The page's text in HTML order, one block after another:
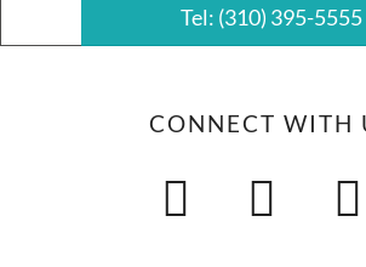
Tel: (310) 395-5555
CONNECT WITH